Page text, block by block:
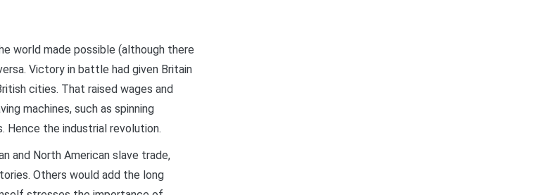
world made possible (although there
Victory in battle had given Britain
cities. That raised wages and
machines, such as spinning
Hence the industrial revolution.
and North American slave trade,
Others would add the long